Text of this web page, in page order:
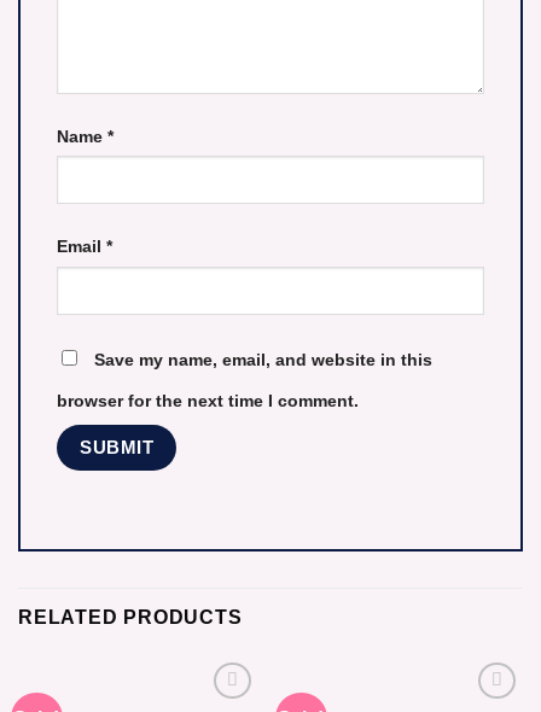
Name *
Email *
Save my name, email, and website in this
browser for the next time I comment.
RELATED PRODUCTS